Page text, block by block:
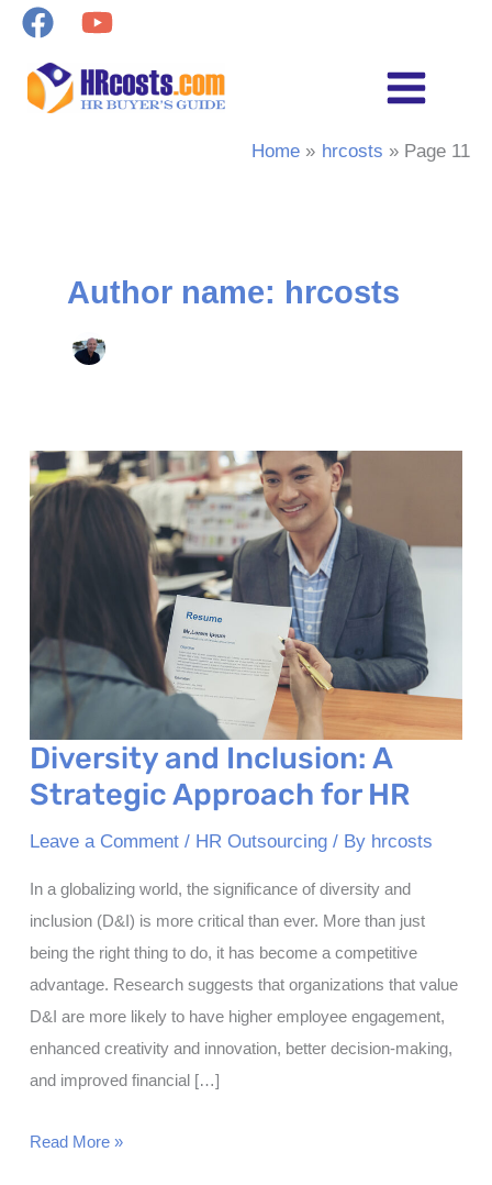
Skip
content
Home hrcosts Page 11
Author name: hrcosts
Diversity and Inclusion: A
Strategic Approach for HR
Leave a Comment / HR Outsourcing/ By hrcosts
In a globalizing world, the significance of diversity and
inclusion (D&I) is more critical than ever. More than just
being the right thing to do, it has become a competitive
advantage. Research suggests that organizations that value
D&I are more likely to have higher employee engagement,
enhanced creativity and innovation, better decision-making,
and improved financial […]
Diversity
Read More »